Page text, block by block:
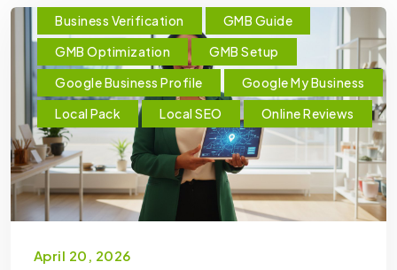
Business Verification
GMB Guide
GMB Optimization
GMB Setup
Google Business Profile
Google My Business
Local Pack
Local SEO Online Reviews
April 20, 2026